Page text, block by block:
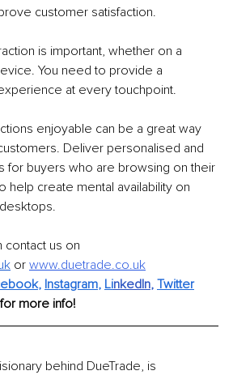
customer satisfaction.
is important, whether on a
You need to provide a
at every touchpoint.
enjoyable can be a great way
Deliver personalised and
for buyers who are browsing on their
help create mental availability on
contact us on
or www.duetrade.co.uk
, Instagram, LinkedIn, Twitter
for more info!
behind DueTrade, is